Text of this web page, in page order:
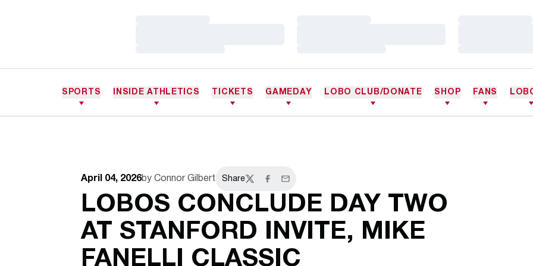
SPORTS INSIDE ATHLETICS TICKETS GAMEDAY LOBO CLUB/DONATE SHOP FANS
April 04, 2026by Connor Gilbert Share
TwitterFacebook
Email
LOBOS CONCLUDE DAY TWO
AT STANFORD INVITE, MIKE
FANELLI CLASSIC